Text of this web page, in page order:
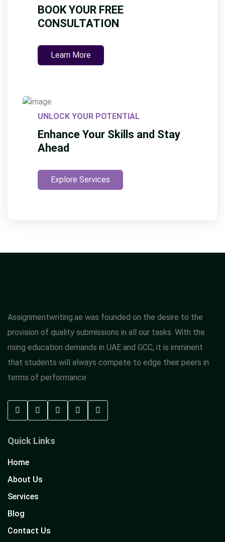
BOOK YOUR FREE
CONSULTATION
Learn More
UNLOCK YOUR POTENTIAL
Enhance Your Skills and Stay
Ahead
Explore Services
Assignmentwriting.ae was founded on the desire to the
provision of quality submissions in all our tasks. With the
rising education demands in UAE and GCC, it is imminent
that students will always compete to edge their peers in
terms of performance
Quick Links
Home
About Us
Services
Blog
Contact Us